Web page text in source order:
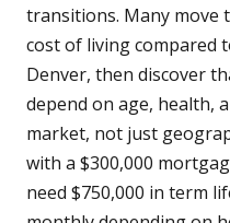
transitions. Many move
cost of living compared
Denver, then discover
depend on age, health,
market, not just
with a $300,000
need $750,000 in term